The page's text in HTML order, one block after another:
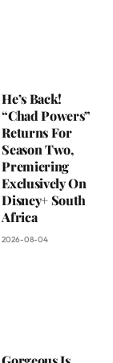
He’s Back!
“Chad Powers”
Returns For
Season Two,
Premiering
Exclusively On
Disney+ South
Africa
2026-08-04